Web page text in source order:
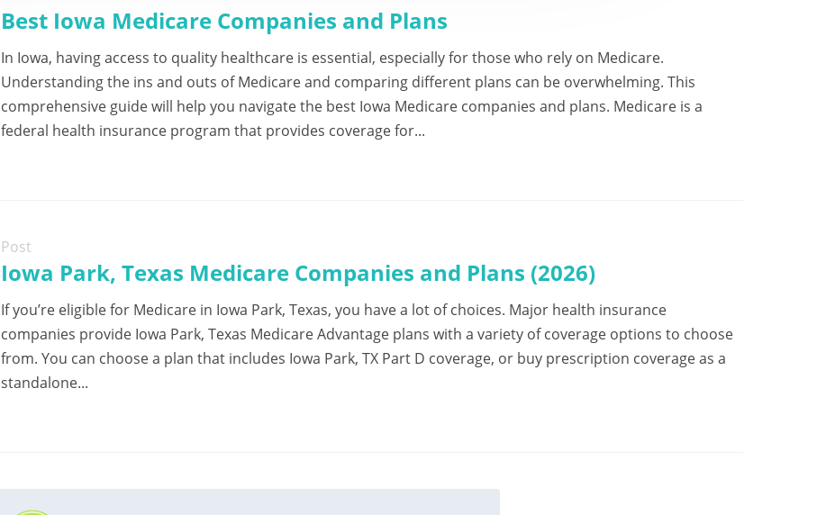
Best Iowa Medicare Companies and Plans
In Iowa, having access to quality healthcare is essential, especially for those who rely on Medicare.
Understanding the ins and outs of Medicare and comparing different plans can be overwhelming. This
comprehensive guide will help you navigate the best Iowa Medicare companies and plans. Medicare is a
federal health insurance program that provides coverage for...
Post
Iowa Park, Texas Medicare Companies and Plans (2026)
If you’re eligible for Medicare in Iowa Park, Texas, you have a lot of choices. Major health insurance
companies provide Iowa Park, Texas Medicare Advantage plans with a variety of coverage options to choose
from. You can choose a plan that includes Iowa Park, TX Part D coverage, or buy prescription coverage as a
standalone...